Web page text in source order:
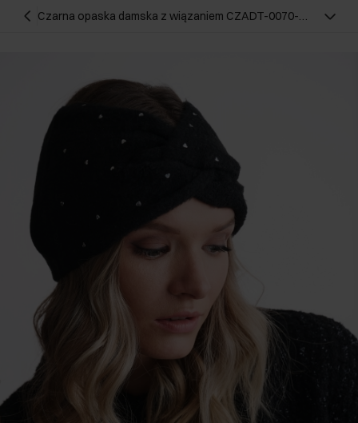
Czarna opaska damska z wiązaniem CZADT-0070-